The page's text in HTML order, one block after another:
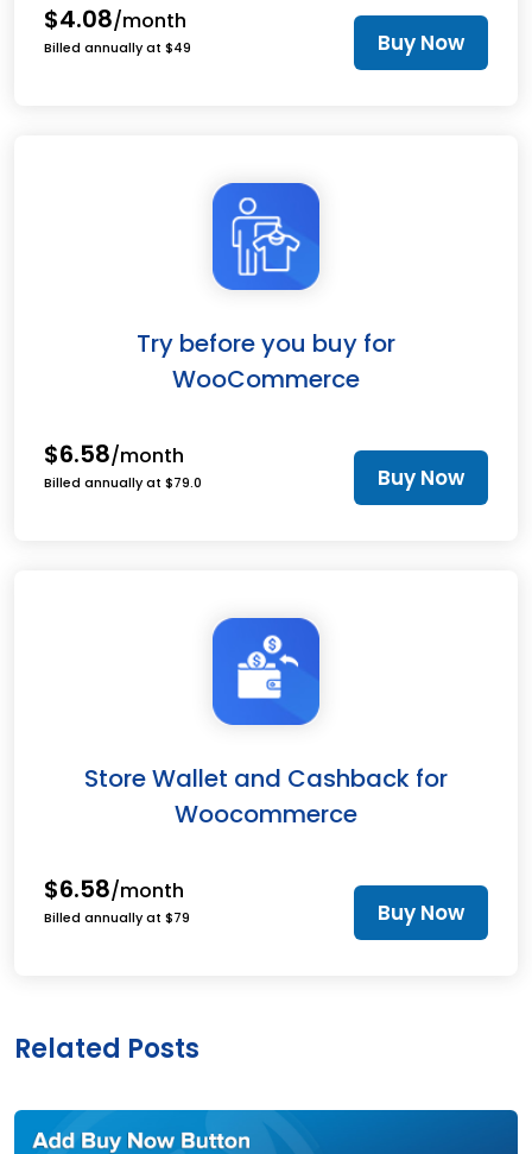
$4.08/month
Billed annually at $49 Buy Now
Try before you buy for
WooCommerce
$6.58/month
Billed annually at $79.0 Buy Now
Store Wallet and Cashback for
Woocommerce
$6.58/month
Billed annually at $79 Buy Now
Related Posts